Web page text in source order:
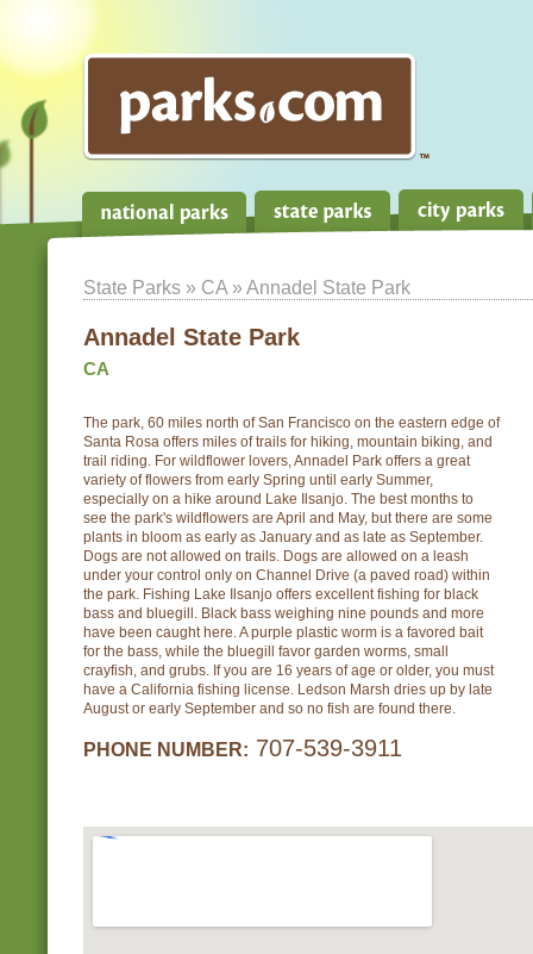
State Parks » CA » Annadel State Park
Annadel State Park
CA
The park, 60 miles north of San Francisco on the eastern edge of
Santa Rosa offers miles of trails for hiking, mountain biking, and
trail riding. For wildflower lovers, Annadel Park offers a great
variety of flowers from early Spring until early Summer,
especially on a hike around Lake Ilsanjo. The best months to
see the park's wildflowers are April and May, but there are some
plants in bloom as early as January and as late as September.
Dogs are not allowed on trails. Dogs are allowed on a leash
under your control only on Channel Drive (a paved road) within
the park. Fishing Lake Ilsanjo offers excellent fishing for black
bass and bluegill. Black bass weighing nine pounds and more
have been caught here. A purple plastic worm is a favored bait
for the bass, while the bluegill favor garden worms, small
crayfish, and grubs. If you are 16 years of age or older, you must
have a California fishing license. Ledson Marsh dries up by late
August or early September and so no fish are found there.
PHONE NUMBER: 707-539-3911